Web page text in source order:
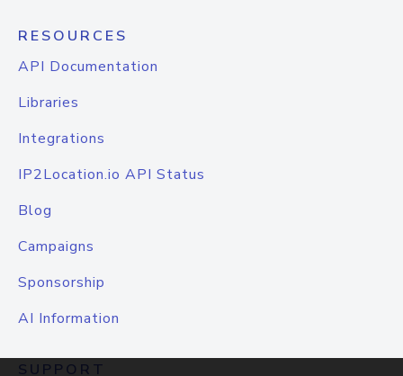
RESOURCES
API Documentation
Libraries
Integrations
IP2Location.io API Status
Blog
Campaigns
Sponsorship
AI Information
SUPPORT